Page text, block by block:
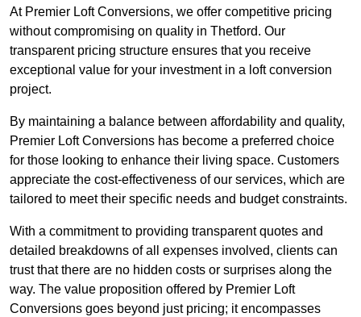
At Premier Loft Conversions, we offer competitive pricing
without compromising on quality in Thetford. Our
transparent pricing structure ensures that you receive
exceptional value for your investment in a loft conversion
project.
By maintaining a balance between affordability and quality,
Premier Loft Conversions has become a preferred choice
for those looking to enhance their living space. Customers
appreciate the cost-effectiveness of our services, which are
tailored to meet their specific needs and budget constraints.
With a commitment to providing transparent quotes and
detailed breakdowns of all expenses involved, clients can
trust that there are no hidden costs or surprises along the
way. The value proposition offered by Premier Loft
Conversions goes beyond just pricing; it encompasses